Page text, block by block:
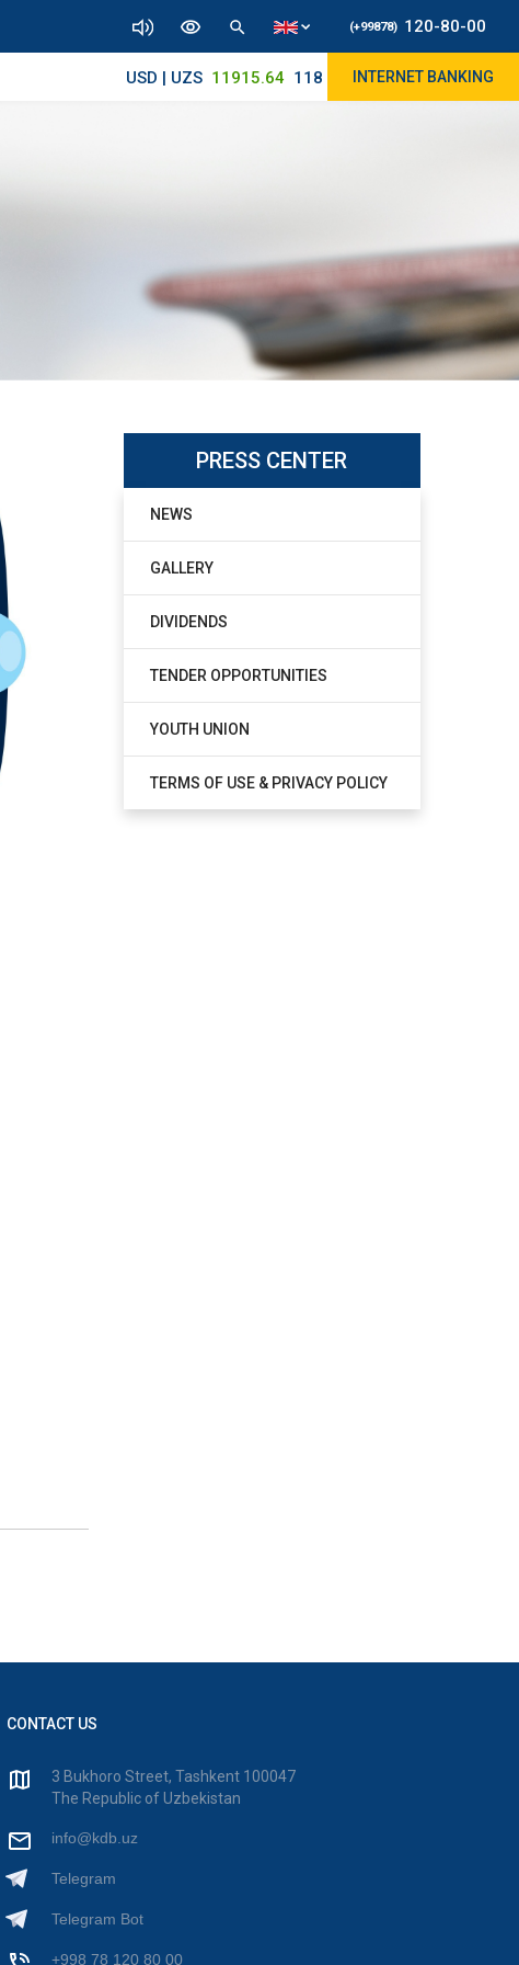
(+99878) 120-80-00
USD | UZS 11915.64 11890/12010INTERNET BANKING
PRESS CENTER
NEWS
GALLERY
DIVIDENDS
TENDER OPPORTUNITIES
YOUTH UNION
TERMS OF USE & PRIVACY POLICY
CONTACT US
3 Bukhoro Street, Tashkent 100047
The Republic of Uzbekistan
info@kdb.uz
Telegram
Telegram Bot
+998 78 120 80 00